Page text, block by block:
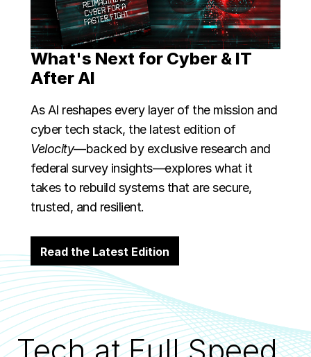
What's Next for Cyber & IT
After AI
As AI reshapes every layer of the mission and
cyber tech stack, the latest edition of
Velocity—backed by exclusive research and
federal survey insights—explores what it
takes to rebuild systems that are secure,
trusted, and resilient.
Read the Latest Edition